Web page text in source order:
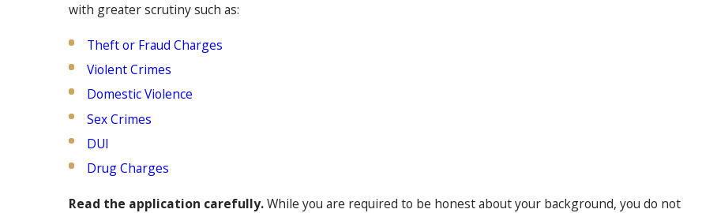
with greater scrutiny such as:
Theft or Fraud Charges
Violent Crimes
Domestic Violence
Sex Crimes
DUI
Drug Charges
Read the application carefully.While you are required to be honest about your background, you do not